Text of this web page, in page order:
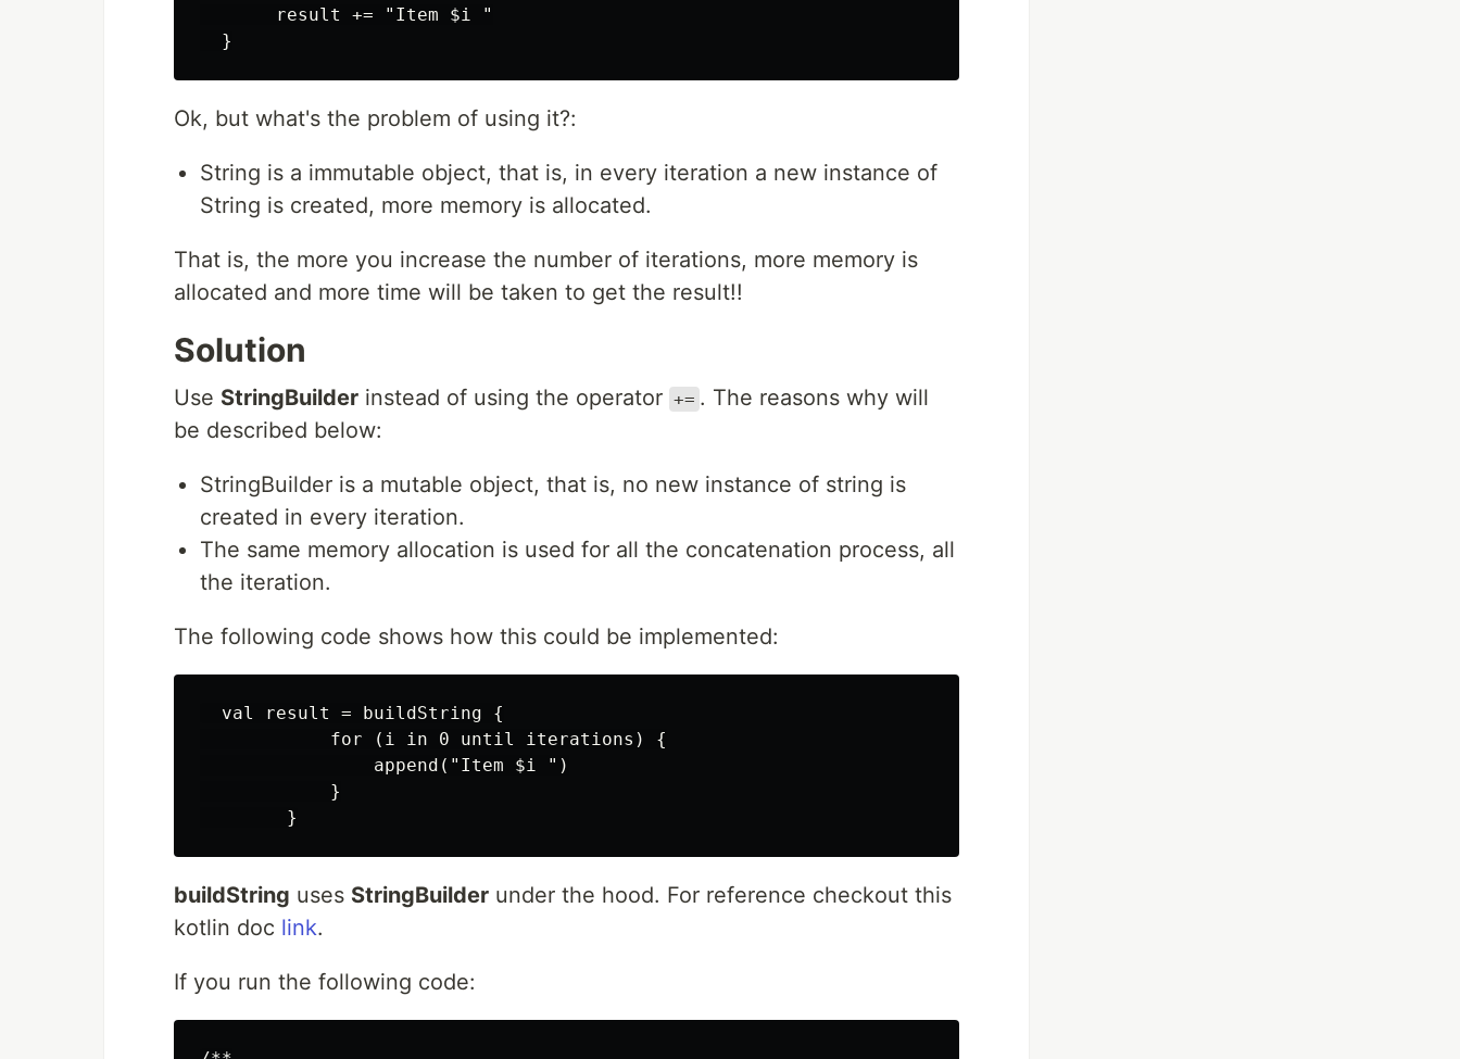
       result += "Item $i "
Ok, but what's the problem of using it?:
String is a immutable object, that is, in every iteration a new instance of
String is created, more memory is allocated.
That is, the more you increase the number of iterations, more memory is
allocated and more time will be taken to get the result!!
Solution
Use StringBuilder instead of using the operator += . The reasons why will
be described below:
StringBuilder is a mutable object, that is, no new instance of string is
created in every iteration.
The same memory allocation is used for all the concatenation process, all
the iteration.
The following code shows how this could be implemented:
  val result = buildString {
            for (i in 0 until iterations) {
                append("Item $i ")
            }
buildString uses StringBuilder under the hood. For reference checkout this
kotlin doc link.
If you run the following code: